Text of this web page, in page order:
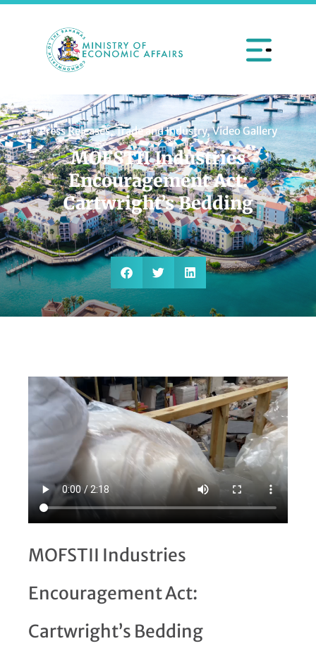
Press Releases,Trade and Industry,Video Gallery
MOFSTII Industries
Encouragement Act:
Cartwright’s Bedding
MOFSTII Industries
Encouragement Act:
Cartwright’s Bedding